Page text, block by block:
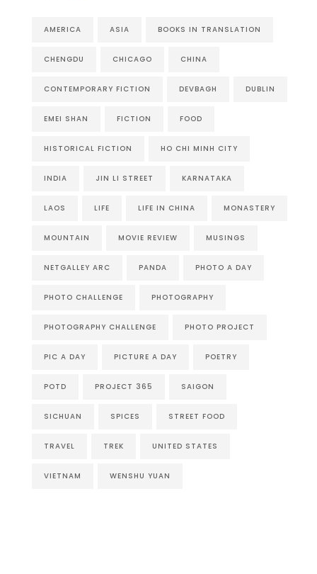
AMERICA ASIA BOOKS IN TRANSLATION
CHENGDU CHICAGO CHINA
CONTEMPORARY FICTION DEVBAGH DUBLIN
EMEI SHAN FICTION FOOD
HISTORICAL FICTION HO CHI MINH CITY
INDIA JIN LI STREET KARNATAKA
LAOS LIFE LIFE IN CHINA MONASTERY
MOUNTAIN MOVIE REVIEW MUSINGS
NETGALLEY ARC PANDA PHOTO A DAY
PHOTO CHALLENGE PHOTOGRAPHY
PHOTOGRAPHY CHALLENGE PHOTO PROJECT
PIC A DAY PICTURE A DAY POETRY
POTD PROJECT 365 SAIGON
SICHUAN SPICES STREET FOOD
TRAVEL TREK UNITED STATES
VIETNAM WENSHU YUAN